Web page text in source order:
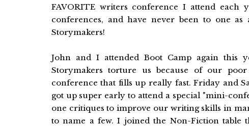
FAVORITE writers conference I attend each
conferences, and have never been to one
Storymakers!
John and I attended Boot Camp again this
Storymakers torture us because of our
conference that fills up really fast. Friday and
got up super early to attend a special "mini-
one critiques to improve our writing skills in
to name a few. I joined the Non-Fiction table